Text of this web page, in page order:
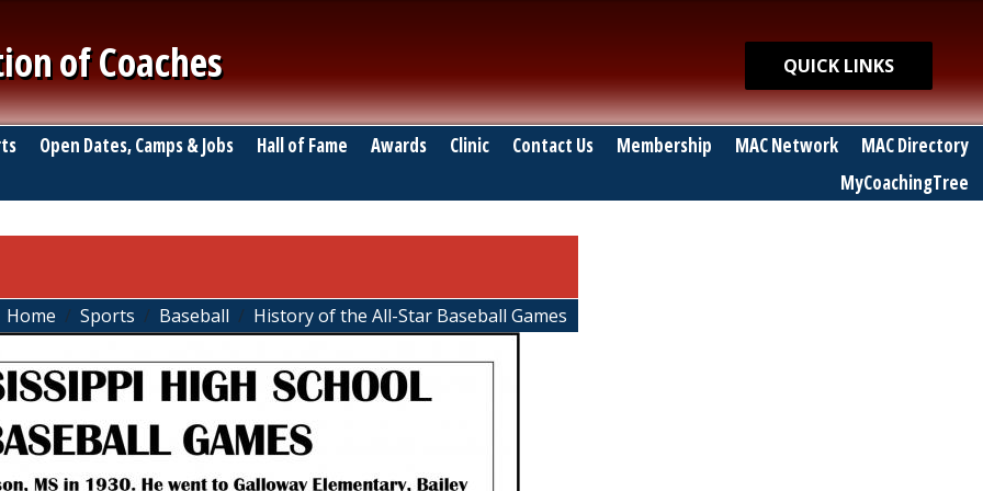
Quick Links
QUICK LINKS
of Coaches
Open Dates, Camps & Jobs Hall of Fame Awards Clinic Contact Us Membership MAC Network
MAC Directory
MyCoachingTree
Home Sports Baseball History of the All-Star Baseball Games